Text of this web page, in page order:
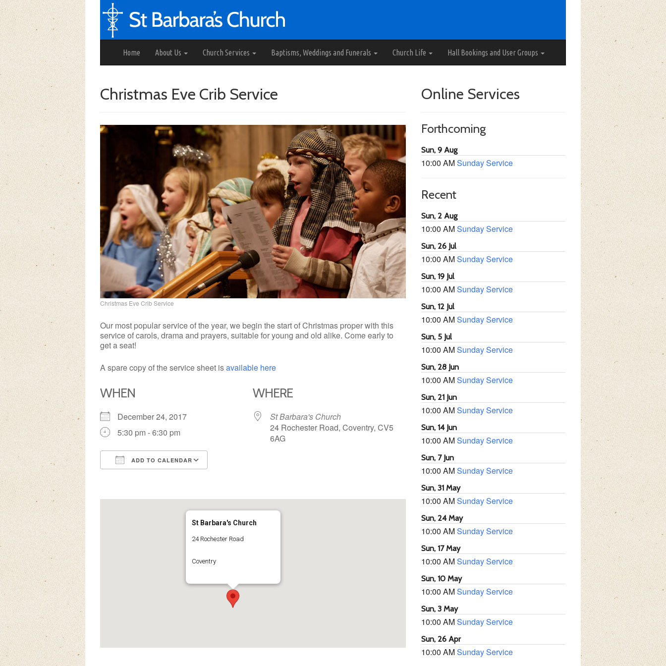
Home About Us Church Services Baptisms, Weddings and Funerals Church Life Hall Bookings and User Groups
Christmas Eve Crib Service
Christmas Eve Crib Service
Our most popular service of the year, we begin the start of Christmas proper with this
service of carols, drama and prayers, suitable for young and old alike. Come early to
get a seat!
A spare copy of the service sheet isavailable here
WHEN
December 24, 2017
5:30 pm - 6:30 pm
ADD TO CALENDAR
WHERE
St Barbara's Church
24 Rochester Road, Coventry, CV5
6AG
St Barbara's Church
24 Rochester Road
Coventry
Online Services
Forthcoming
Sun, 9 Aug
10:00 AMSunday Service
Recent
Sun, 2 Aug
10:00 AMSunday Service
Sun, 26 Jul
10:00 AMSunday Service
Sun, 19 Jul
10:00 AMSunday Service
Sun, 12 Jul
10:00 AMSunday Service
Sun, 5 Jul
10:00 AMSunday Service
Sun, 28 Jun
10:00 AMSunday Service
Sun, 21 Jun
10:00 AMSunday Service
Sun, 14 Jun
10:00 AMSunday Service
Sun, 7 Jun
10:00 AMSunday Service
Sun, 31 May
10:00 AMSunday Service
Sun, 24 May
10:00 AMSunday Service
Sun, 17 May
10:00 AMSunday Service
Sun, 10 May
10:00 AMSunday Service
Sun, 3 May
10:00 AMSunday Service
Sun, 26 Apr
10:00 AMSunday Service